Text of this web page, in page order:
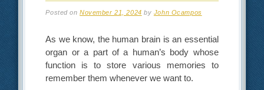
Posted onNovember 21, 2024 by John Ocampos
As we know, the human brain is an essential
organ or a part of a human’s body whose
function is to store various memories to
remember them whenever we want to.